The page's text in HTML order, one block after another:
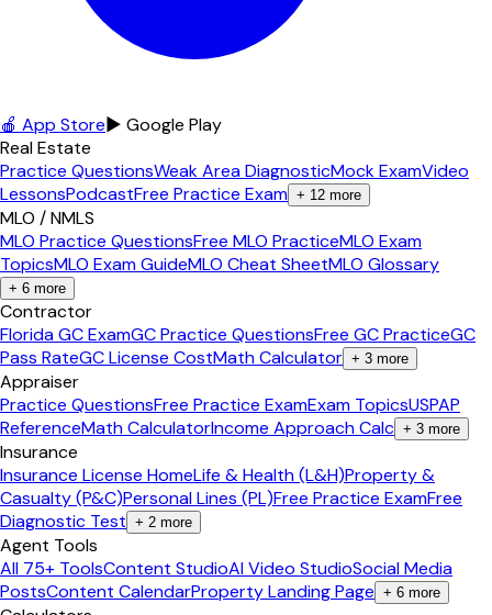
🍎 App Store▶ Google Play
Real Estate
Practice QuestionsWeak Area DiagnosticMock ExamVideo
LessonsPodcastFree Practice Exam + 12 more
MLO / NMLS
MLO Practice QuestionsFree MLO PracticeMLO Exam
TopicsMLO Exam GuideMLO Cheat SheetMLO Glossary
+ 6 more
Contractor
Florida GC ExamGC Practice QuestionsFree GC PracticeGC
Pass RateGC License CostMath Calculator + 3 more
Appraiser
Practice QuestionsFree Practice ExamExam TopicsUSPAP
ReferenceMath CalculatorIncome Approach Calc + 3 more
Insurance
Insurance License HomeLife & Health (L&H)Property &
Casualty (P&C)Personal Lines (PL)Free Practice ExamFree
Diagnostic Test + 2 more
Agent Tools
All 75+ ToolsContent StudioAI Video StudioSocial Media
PostsContent CalendarProperty Landing Page + 6 more